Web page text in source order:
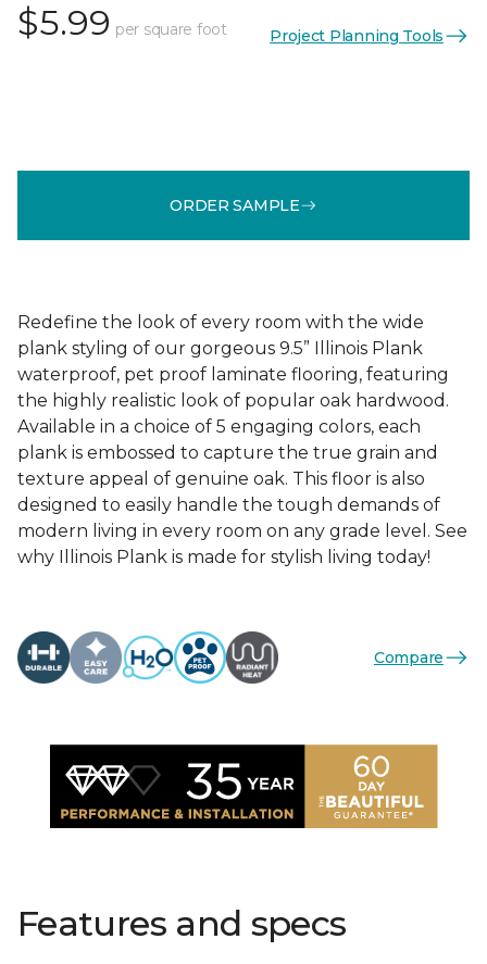
$5.99 per square foot Project Planning Tools
ORDER SAMPLE
Redefine the look of every room with the wide
plank styling of our gorgeous 9.5” Illinois Plank
waterproof, pet proof laminate flooring, featuring
the highly realistic look of popular oak hardwood.
Available in a choice of 5 engaging colors, each
plank is embossed to capture the true grain and
texture appeal of genuine oak. This floor is also
designed to easily handle the tough demands of
modern living in every room on any grade level. See
why Illinois Plank is made for stylish living today!
Compare
Features and specs